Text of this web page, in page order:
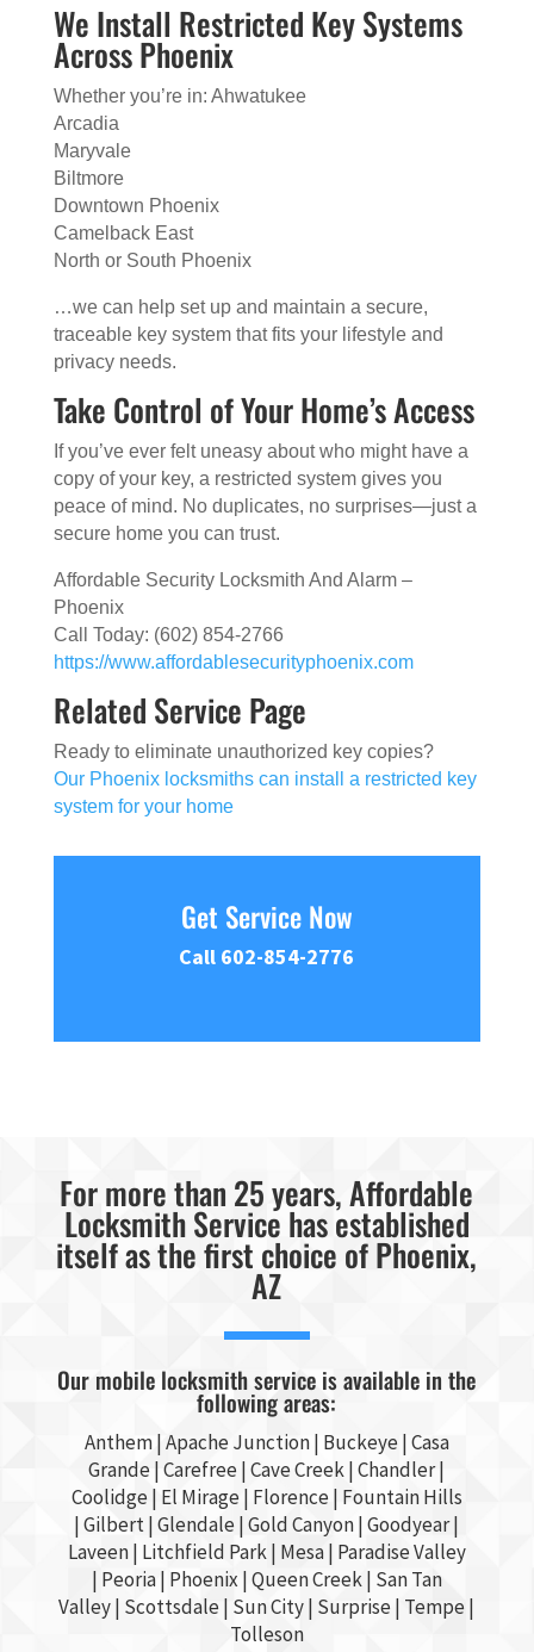
We Install Restricted Key Systems
Across Phoenix
Whether you’re in: Ahwatukee
Arcadia
Maryvale
Biltmore
Downtown Phoenix
Camelback East
North or South Phoenix
…we can help set up and maintain a secure,
traceable key system that fits your lifestyle and
privacy needs.
Take Control of Your Home’s Access
If you’ve ever felt uneasy about who might have a
copy of your key, a restricted system gives you
peace of mind. No duplicates, no surprises—just a
secure home you can trust.
Affordable Security Locksmith And Alarm –
Phoenix
Call Today: (602) 854-2766
https://www.affordablesecurityphoenix.com
Related Service Page
Ready to eliminate unauthorized key copies?
Our Phoenix locksmiths can install a restricted key
system for your home
Get Service Now
Call 602-854-2776
For more than 25 years, Affordable
Locksmith Service has established
itself as the first choice of Phoenix,
AZ
Our mobile locksmith service is available in the
following areas:
Anthem |Apache Junction| Buckeye|Casa
Grande| Carefree | Cave Creek | Chandler|
Coolidge | El Mirage | Florence | Fountain Hills
| Gilbert| Glendale | Gold Canyon | Goodyear|
Laveen | Litchfield Park | Mesa| Paradise Valley
| Peoria | Phoenix | Queen Creek | San Tan
Valley| Scottsdale| Sun City| Surprise| Tempe|
Tolleson